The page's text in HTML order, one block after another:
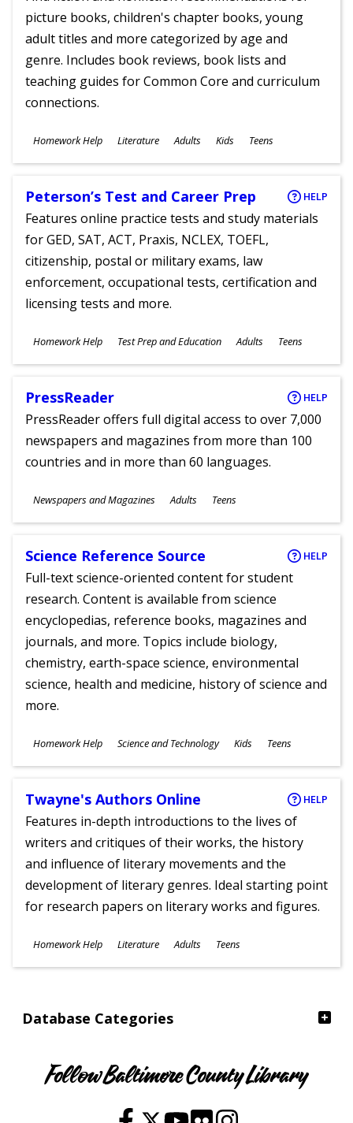
Database Categories
picture books, children's chapter books, young
adult titles and more categorized by age and
genre. Includes book reviews, book lists and
teaching guides for Common Core and curriculum
connections.
Subjects
Homework Help Literature
Ages
Adults Kids Teens
Peterson’s Test and Career Prep HELP
Features online practice tests and study materials
for GED, SAT, ACT, Praxis, NCLEX, TOEFL,
citizenship, postal or military exams, law
enforcement, occupational tests, certification and
licensing tests and more.
Subjects
Homework Help Test Prep and Education
Ages
Adults Teens
PressReader HELP
PressReader offers full digital access to over 7,000
newspapers and magazines from more than 100
countries and in more than 60 languages.
Subjects
Newspapers and Magazines
Ages
Adults Teens
Science Reference Source HELP
Full-text science-oriented content for student
research. Content is available from science
encyclopedias, reference books, magazines and
journals, and more. Topics include biology,
chemistry, earth-space science, environmental
science, health and medicine, history of science and
more.
Subjects
Homework Help Science and Technology
Ages
Kids Teens
Twayne's Authors Online HELP
Features in-depth introductions to the lives of
writers and critiques of their works, the history
and influence of literary movements and the
development of literary genres. Ideal starting point
for research papers on literary works and figures.
Subjects
Homework Help Literature
Ages
Adults Teens
Follow Baltimore County Library